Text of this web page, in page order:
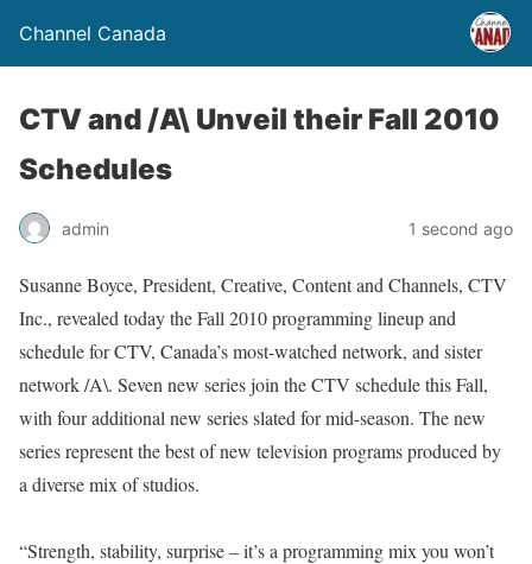
Channel Canada
CTV and /A\ Unveil their Fall 2010
Schedules
admin 1 second ago
Susanne Boyce, President, Creative, Content and Channels, CTV
Inc., revealed today the Fall 2010 programming lineup and
schedule for CTV, Canada’s most-watched network, and sister
network /A\. Seven new series join the CTV schedule this Fall,
with four additional new series slated for mid-season. The new
series represent the best of new television programs produced by
a diverse mix of studios.
“Strength, stability, surprise – it’s a programming mix you won’t